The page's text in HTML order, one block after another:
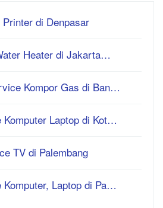
di Denpasar
Heater di Jakarta…
Kompor Gas di Ban…
Komputer Laptop di Kot…
TV di Palembang
Komputer, Laptop di Pa…